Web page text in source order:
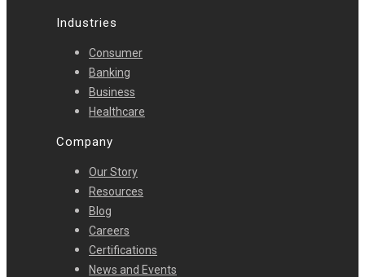
Industries
Consumer
Banking
Business
Healthcare
Company
Our Story
Resources
Blog
Careers
Certifications
News and Events